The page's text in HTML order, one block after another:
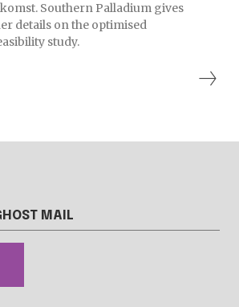
Southern Palladium gives
details on the optimised
study.
MAIL